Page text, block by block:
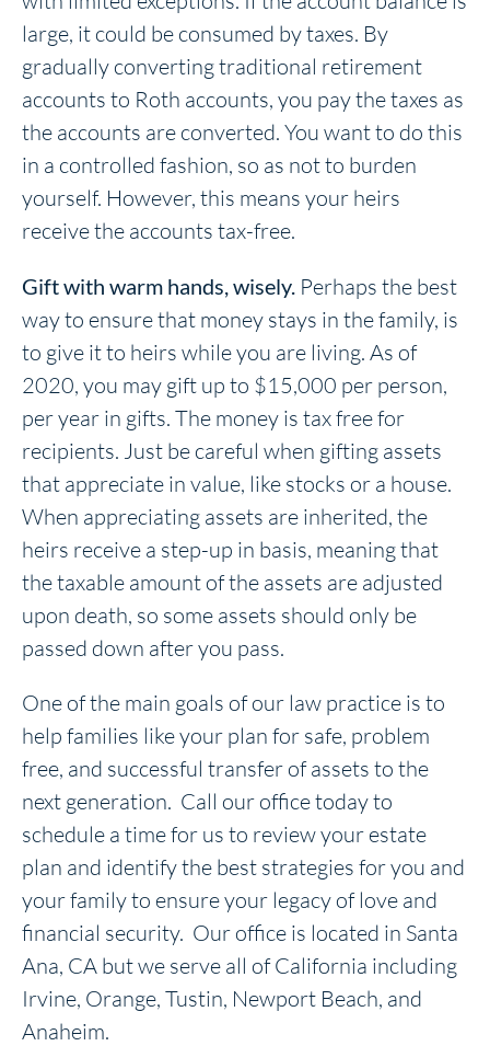
large, it could be consumed by taxes. By
gradually converting traditional retirement
accounts to Roth accounts, you pay the taxes as
the accounts are converted. You want to do this
in a controlled fashion, so as not to burden
yourself. However, this means your heirs
receive the accounts tax-free.
Gift with warm hands, wisely. Perhaps the best
way to ensure that money stays in the family, is
to give it to heirs while you are living. As of
2020, you may gift up to $15,000 per person,
per year in gifts. The money is tax free for
recipients. Just be careful when gifting assets
that appreciate in value, like stocks or a house.
When appreciating assets are inherited, the
heirs receive a step-up in basis, meaning that
the taxable amount of the assets are adjusted
upon death, so some assets should only be
passed down after you pass.
One of the main goals of our law practice is to
help families like your plan for safe, problem
free, and successful transfer of assets to the
next generation. Call our office today to
schedule a time for us to review your estate
plan and identify the best strategies for you and
your family to ensure your legacy of love and
financial security. Our office is located in Santa
Ana, CA but we serve all of California including
Irvine, Orange, Tustin, Newport Beach, and
Anaheim.